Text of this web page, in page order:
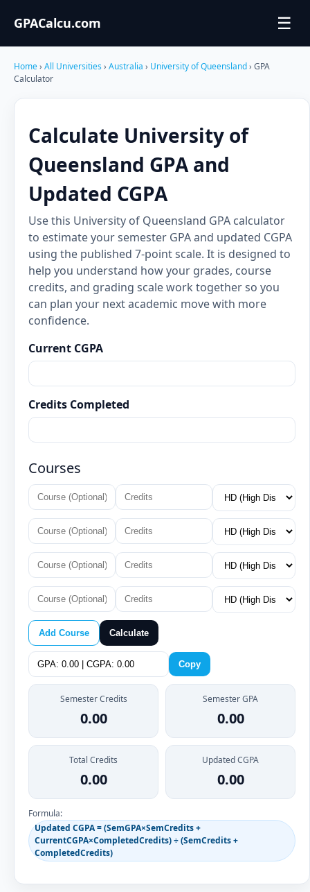
GPACalcu.com ☰
Home› All Universities› Australia › University of Queensland› GPA
Calculator
Calculate University of
Queensland GPA and
Updated CGPA
Use this University of Queensland GPA calculator
to estimate your semester GPA and updated CGPA
using the published 7-point scale. It is designed to
help you understand how your grades, course
credits, and grading scale work together so you
can plan your next academic move with more
confidence.
Current CGPA
Credits Completed
Courses
Add Course Calculate
Copy
Semester Credits
0.00
Semester GPA
0.00
Total Credits
0.00
Updated CGPA
0.00
Formula:
Updated CGPA = (SemGPA×SemCredits +
CurrentCGPA×CompletedCredits) ÷ (SemCredits +
CompletedCredits)